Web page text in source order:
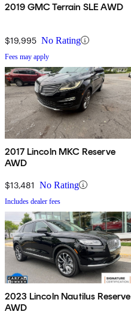
2019 GMC Terrain SLE AWD
$19,995 No Rating
Fees may apply
2017 Lincoln MKC Reserve
AWD
$13,481 No Rating
Includes dealer fees
2023 Lincoln Nautilus Reserve
AWD